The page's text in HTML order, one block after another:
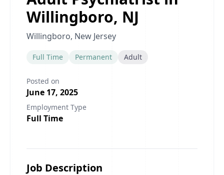
Willingboro, NJ
Willingboro, New Jersey
Full Time Permanent Adult
Posted on
June 17, 2025
Employment Type
Full Time
Job Description